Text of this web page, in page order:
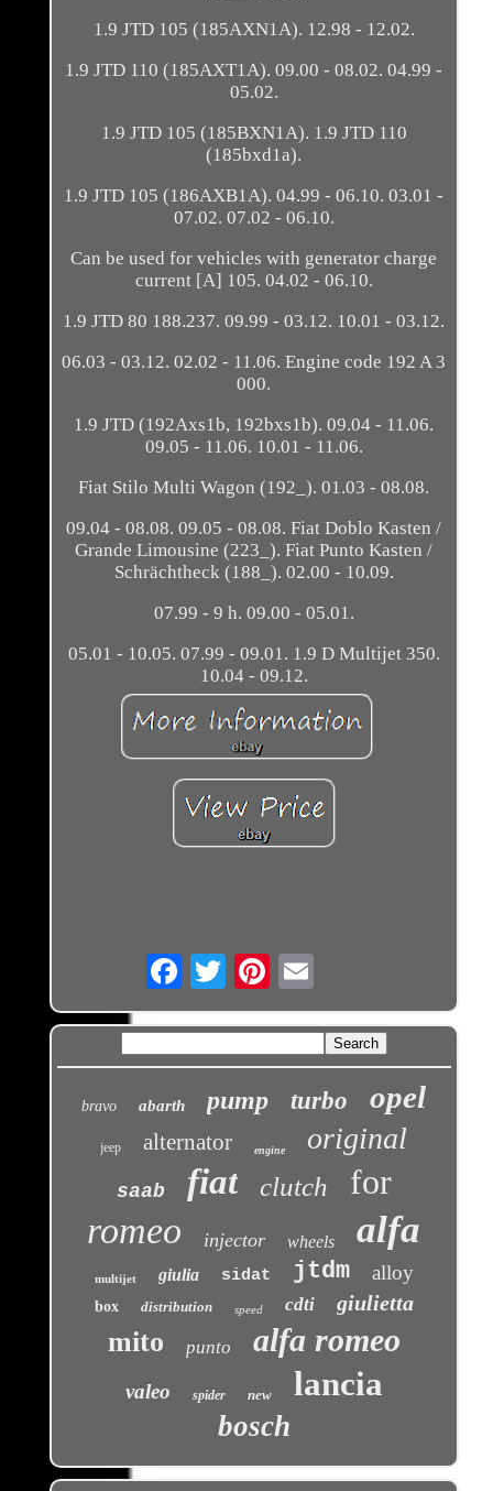
1.9 JTD 105 (185AXN1A). 12.98 - 12.02.
1.9 JTD 110 (185AXT1A). 09.00 - 08.02. 04.99 -
05.02.
1.9 JTD 105 (185BXN1A). 1.9 JTD 110
(185bxd1a).
1.9 JTD 105 (186AXB1A). 04.99 - 06.10. 03.01 -
07.02. 07.02 - 06.10.
Can be used for vehicles with generator charge
current [A] 105. 04.02 - 06.10.
1.9 JTD 80 188.237. 09.99 - 03.12. 10.01 - 03.12.
06.03 - 03.12. 02.02 - 11.06. Engine code 192 A 3
000.
1.9 JTD (192Axs1b, 192bxs1b). 09.04 - 11.06.
09.05 - 11.06. 10.01 - 11.06.
Fiat Stilo Multi Wagon (192_). 01.03 - 08.08.
09.04 - 08.08. 09.05 - 08.08. Fiat Doblo Kasten /
Grande Limousine (223_). Fiat Punto Kasten /
Schrächtheck (188_). 02.00 - 10.09.
07.99 - 9 h. 09.00 - 05.01.
05.01 - 10.05. 07.99 - 09.01. 1.9 D Multijet 350.
10.04 - 09.12.
Email
bravo abarth pump turbo opel
jeep alternator engine original
saab fiat clutch for
romeo injector wheels alfa
multijet giulia sidat jtdm alloy
box distribution speed cdti giulietta
mito punto alfa romeo
valeo spider new lancia
bosch